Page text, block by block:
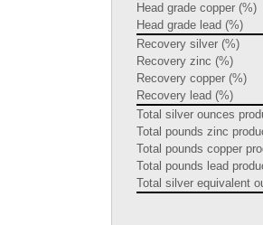
Head grade copper (%)
Head grade lead (%)
Recovery silver (%)
Recovery zinc (%)
Recovery copper (%)
Recovery lead (%)
Total silver ounces
Total pounds zinc
Total pounds copper
Total pounds lead
Total silver equivalent